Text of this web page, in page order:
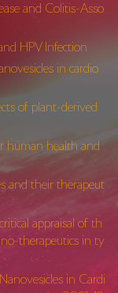
and Colitis-Asso
HPV Infection
in cardio
of plant-derived
human health and
and their therapeut
appraisal of th
therapeutics in ty
in Cardi